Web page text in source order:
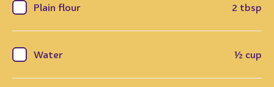
Plain flour 2 tbsp
Water ½ cup